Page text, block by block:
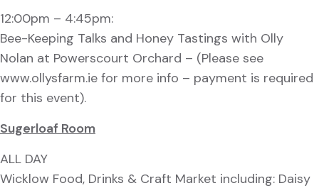
12:00pm – 4:45pm:
Bee-Keeping Talks and Honey Tastings with Olly
Nolan at Powerscourt Orchard – (Please see
www.ollysfarm.ie for more info – payment is required
for this event).
Sugerloaf Room
ALL DAY
Wicklow Food, Drinks & Craft Market including: Daisy